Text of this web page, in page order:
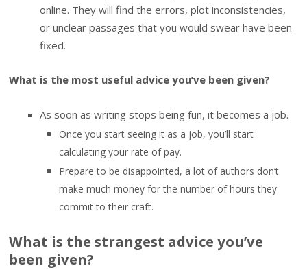
online. They will find the errors, plot inconsistencies,
or unclear passages that you would swear have been
fixed.
What is the most useful advice you’ve been given?
As soon as writing stops being fun, it becomes a job.
Once you start seeing it as a job, you’ll start
calculating your rate of pay.
Prepare to be disappointed, a lot of authors don’t
make much money for the number of hours they
commit to their craft.
What is the strangest advice you’ve
been given?